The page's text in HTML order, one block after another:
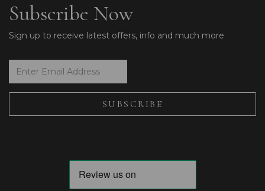
Subscribe Now
Sign up to receive latest offers, info and much more